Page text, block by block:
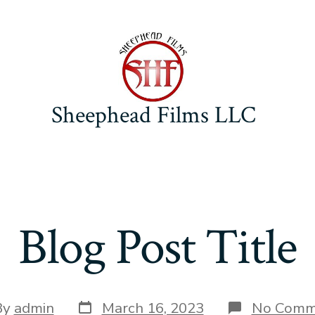
Sheephead Films LLC
Blog Post Title
admin PostMarch 16, 2023 No